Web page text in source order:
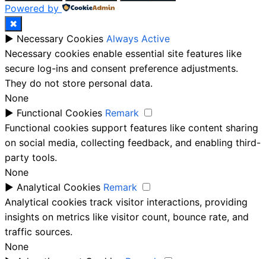
Powered by
✖
► Necessary Cookies Always Active
Necessary cookies enable essential site features like
secure log-ins and consent preference adjustments.
They do not store personal data.
None
► Functional Cookies Remark
Functional cookies support features like content sharing
on social media, collecting feedback, and enabling third-
party tools.
None
► Analytical Cookies Remark
Analytical cookies track visitor interactions, providing
insights on metrics like visitor count, bounce rate, and
traffic sources.
None